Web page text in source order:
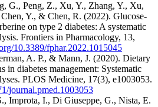
G., Peng, Z., Xu, Y., Zhang, Y., Xu,
Y., & Chen, R. (2022). Glucose-
on type 2 diabetes: A systematic
Frontiers in Pharmacology, 13,
10.3389/fphar.2022.1015045
A. P., & Mann, J. (2020). Dietary
in diabetes management: Systematic
PLOS Medicine, 17(3), e1003053.
journal.pmed.1003053
Improta, I., Di Giuseppe, G., Nista, E.